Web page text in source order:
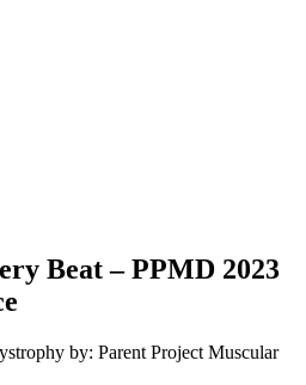
Beat – PPMD 2023
by: Parent Project Muscular